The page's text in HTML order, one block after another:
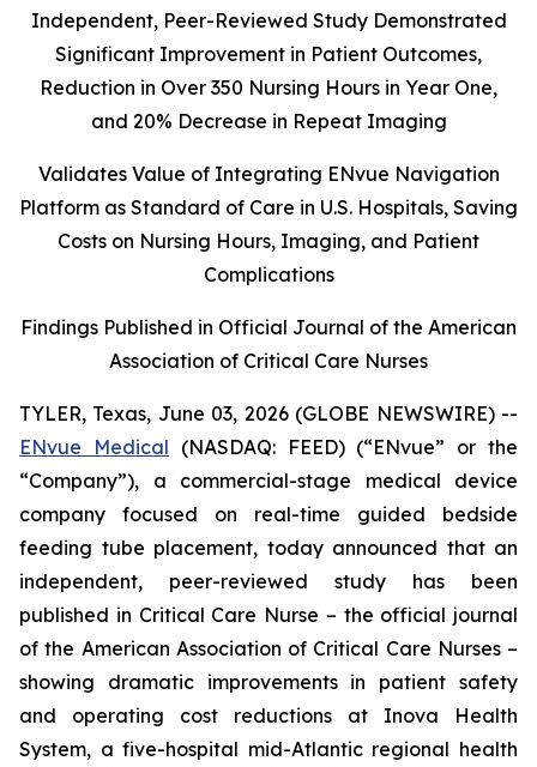
Independent, Peer-Reviewed Study Demonstrated
Significant Improvement in Patient Outcomes,
Reduction in Over 350 Nursing Hours in Year One,
and 20% Decrease in Repeat Imaging
Validates Value of Integrating ENvue Navigation
Platform as Standard of Care in U.S. Hospitals, Saving
Costs on Nursing Hours, Imaging, and Patient
Complications
Findings Published in Official Journal of the American
Association of Critical Care Nurses
TYLER, Texas, June 03, 2026 (GLOBE NEWSWIRE) --
ENvue Medical (NASDAQ: FEED) (“ENvue” or the
“Company”), a commercial-stage medical device
company focused on real-time guided bedside
feeding tube placement, today announced that an
independent, peer-reviewed study has been
published in Critical Care Nurse – the official journal
of the American Association of Critical Care Nurses –
showing dramatic improvements in patient safety
and operating cost reductions at Inova Health
System, a five-hospital mid-Atlantic regional health